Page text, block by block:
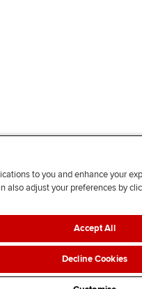
to you and enhance your
also adjust your preferences by
Accept All
Decline Cookies